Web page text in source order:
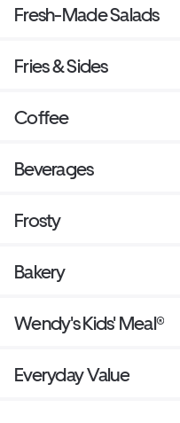
Fresh-Made Salads
Fries & Sides
Coffee
Beverages
Frosty
Bakery
Wendy's Kids' Meal®
Everyday Value